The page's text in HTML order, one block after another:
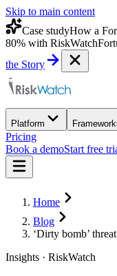
Skip to main content
Case studyHow a
80% with RiskWatch
the Story
Platform
Pricing
Book a demoStart free
Home
Blog
‘Dirty bomb’
Insights · RiskWatch